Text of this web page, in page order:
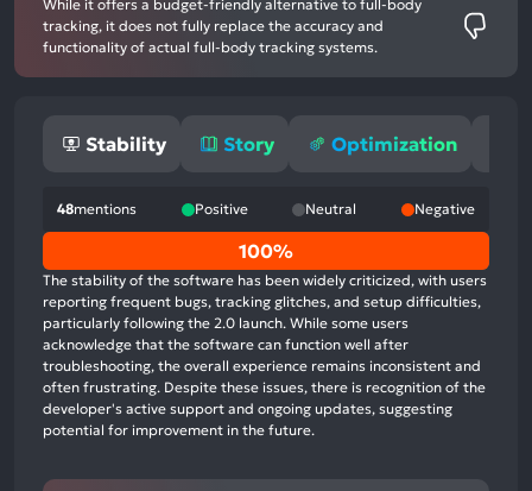
While it offers a budget-friendly alternative to full-body
tracking, it does not fully replace the accuracy and
functionality of actual full-body tracking systems.
Stability Story Optimization
48mentions Positive Neutral Negative
0%
positive
mentions,
0%
neutral
mentions,
100%
negative
mentions
100%
The stability of the software has been widely criticized, with users
reporting frequent bugs, tracking glitches, and setup difficulties,
particularly following the 2.0 launch. While some users
acknowledge that the software can function well after
troubleshooting, the overall experience remains inconsistent and
often frustrating. Despite these issues, there is recognition of the
developer's active support and ongoing updates, suggesting
potential for improvement in the future.